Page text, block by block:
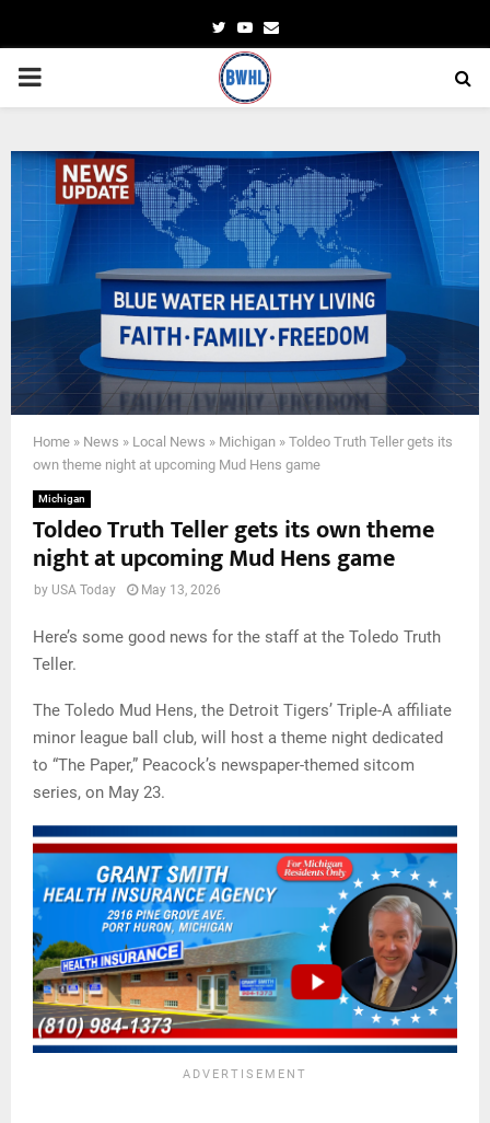
TwitterYoutube
Email
PRIMARY
Home » News » Local News » Michigan » Toldeo Truth Teller gets its
own theme night at upcoming Mud Hens game
Michigan
Toldeo Truth Teller gets its own theme
night at upcoming Mud Hens game
by USA Today May 13, 2026
Here’s some good news for the staff at the Toledo Truth
Teller.
The Toledo Mud Hens, the Detroit Tigers’ Triple-A affiliate
minor league ball club, will host a theme night dedicated
to “The Paper,” Peacock’s newspaper-themed sitcom
series, on May 23.